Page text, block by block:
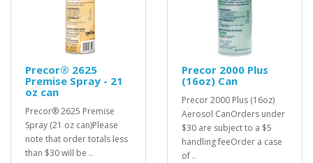
Precor® 2625
Premise Spray - 21
oz can
Precor® 2625 Premise
Spray (21 oz can)Please
note that order totals less
than $30 will be ..
Precor 2000 Plus
(16oz) Can
Precor 2000 Plus (16oz)
Aerosol CanOrders under
$30 are subject to a $5
handling feeOrder a case
of ..